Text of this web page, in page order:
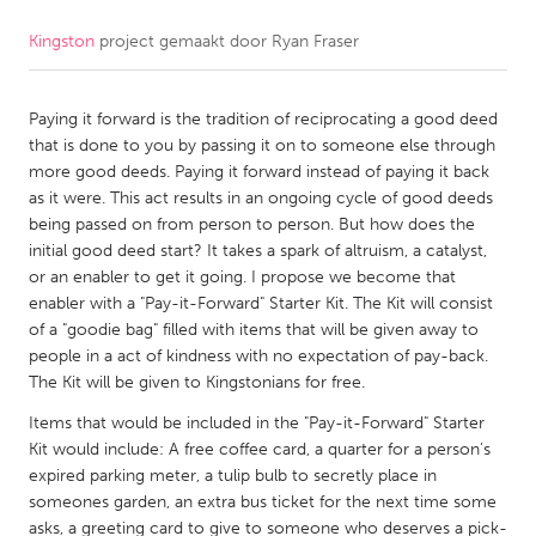
CANADA
Kitchener-Waterloo
New Glasgow
Newmarket
Ottawa
South Shore
Toronto
MALAYSIA
NETHERLANDS
Leiden
Rotterdam
Utrecht
Kingston project gemaakt door Ryan Fraser
Paying it forward is the tradition of reciprocating a good deed
that is done to you by passing it on to someone else through
more good deeds. Paying it forward instead of paying it back
as it were. This act results in an ongoing cycle of good deeds
being passed on from person to person. But how does the
initial good deed start? It takes a spark of altruism, a catalyst,
or an enabler to get it going. I propose we become that
enabler with a "Pay-it-Forward" Starter Kit. The Kit will consist
of a "goodie bag" filled with items that will be given away to
people in a act of kindness with no expectation of pay-back.
The Kit will be given to Kingstonians for free.
Items that would be included in the "Pay-it-Forward" Starter
Kit would include: A free coffee card, a quarter for a person's
expired parking meter, a tulip bulb to secretly place in
someones garden, an extra bus ticket for the next time some
asks, a greeting card to give to someone who deserves a pick-